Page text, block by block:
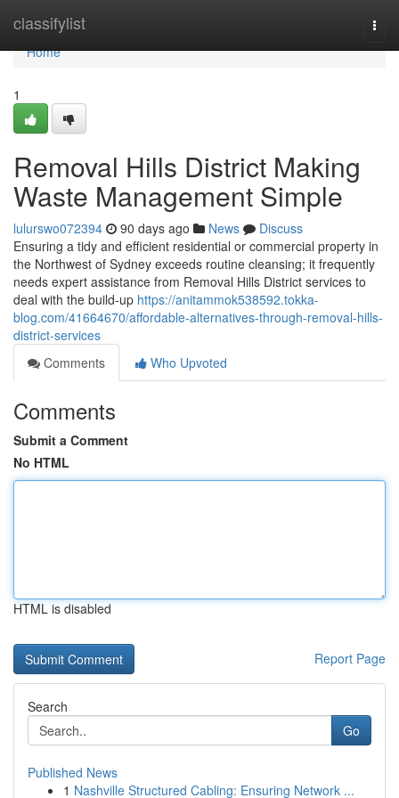
classifylist
Home
Home
1
Removal Hills District Making
Waste Management Simple
lulurswo072394 90 days ago News
Discuss
Ensuring a tidy and efficient residential or commercial property in
the Northwest of Sydney exceeds routine cleansing; it frequently
needs expert assistance from Removal Hills District services to
deal with the build-up https://anitammok538592.tokka-
blog.com/41664670/affordable-alternatives-through-removal-hills-
district-services
Comments
Who Upvoted
Comments
Submit a Comment
No HTML
HTML is disabled
Report Page
Search
Go
Published News
1 Nashville Structured Cabling: Ensuring Network ...